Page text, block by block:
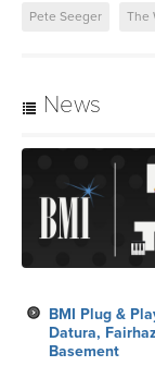
Pete Seeger The
News
BMI Plug &
Datura,
Basement